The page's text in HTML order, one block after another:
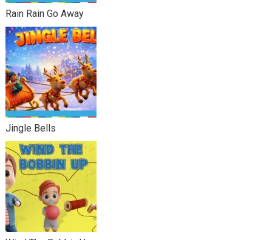
Rain Rain Go Away
Jingle Bells